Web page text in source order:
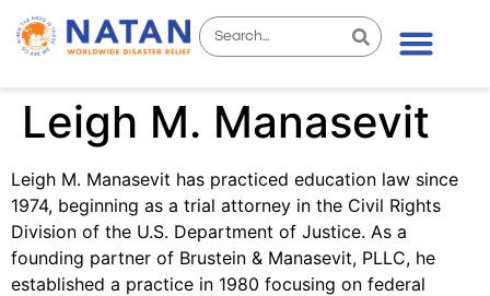
Leigh M. Manasevit
Leigh M. Manasevit has practiced education law since
1974, beginning as a trial attorney in the Civil Rights
Division of the U.S. Department of Justice. As a
founding partner of Brustein & Manasevit, PLLC, he
established a practice in 1980 focusing on federal